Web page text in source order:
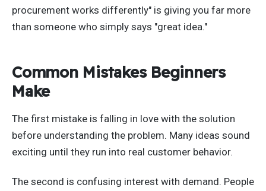
procurement works differently" is giving you far more
than someone who simply says "great idea."
Common Mistakes Beginners
Make
The first mistake is falling in love with the solution
before understanding the problem. Many ideas sound
exciting until they run into real customer behavior.
The second is confusing interest with demand. People